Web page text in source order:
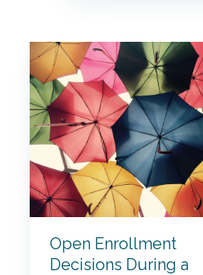
Open Enrollment
Decisions During a